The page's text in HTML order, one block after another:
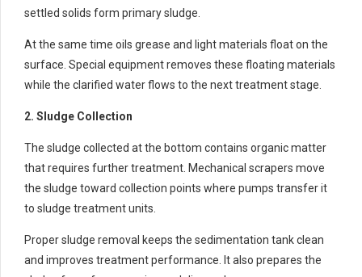
settled solids form primary sludge.
At the same time oils grease and light materials float on the
surface. Special equipment removes these floating materials
while the clarified water flows to the next treatment stage.
2. Sludge Collection
The sludge collected at the bottom contains organic matter
that requires further treatment. Mechanical scrapers move
the sludge toward collection points where pumps transfer it
to sludge treatment units.
Proper sludge removal keeps the sedimentation tank clean
and improves treatment performance. It also prepares the